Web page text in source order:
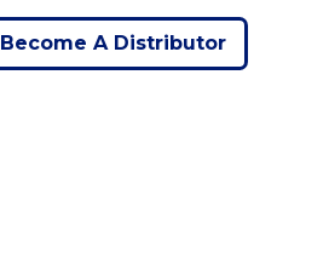
Become A Distributor